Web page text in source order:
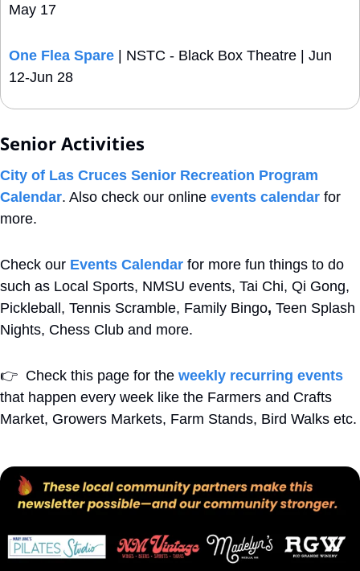
May 17
One Flea Spare | NSTC - Black Box Theatre | Jun
12-Jun 28
Senior Activities
City of Las Cruces Senior Recreation Program
Calendar. Also check our online events calendar for
more.
Check our Events Calendar for more fun things to do
such as Local Sports, NMSU events, Tai Chi, Qi Gong,
Pickleball, Tennis Scramble, Family Bingo, Teen Splash
Nights, Chess Club and more.
👉
  Check this page for the
weekly recurring events
that happen every week like the Farmers and Crafts
Market, Growers Markets, Farm Stands, Bird Walks etc.